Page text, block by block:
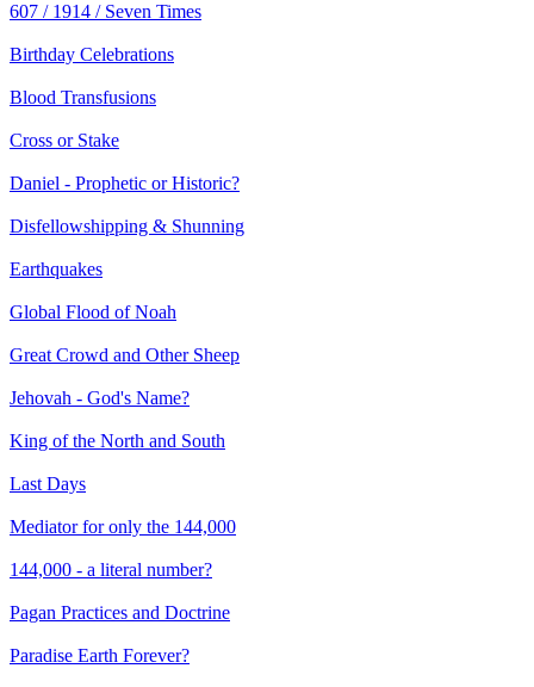
607 / 1914 / Seven Times
Birthday Celebrations
Blood Transfusions
Cross or Stake
Daniel - Prophetic or Historic?
Disfellowshipping & Shunning
Earthquakes
Global Flood of Noah
Great Crowd and Other Sheep
Jehovah - God's Name?
King of the North and South
Last Days
Mediator for only the 144,000
144,000 - a literal number?
Pagan Practices and Doctrine
Paradise Earth Forever?